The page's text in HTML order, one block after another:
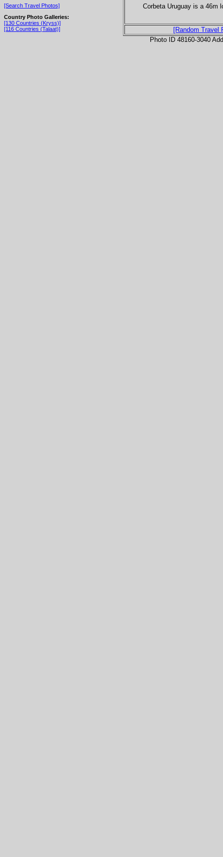
[Search Travel Photos]
Country Photo Galleries:
[130 Countries (Kryss)]
[116 Countries (Talaat)]
Corbeta Uruguay is a 46m
[Random Travel
Photo ID 48160-3040